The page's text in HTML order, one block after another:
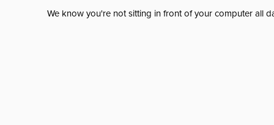
We know you're not sitting in front of your computer all